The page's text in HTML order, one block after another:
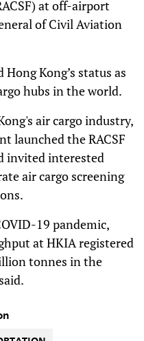
at off-airport
of Civil Aviation
Kong’s status as
hubs in the world.
air cargo industry,
launched the RACSF
invited interested
air cargo screening
19 pandemic,
at HKIA registered
tonnes in the